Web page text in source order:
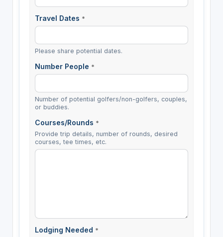
Travel Dates *
Please share potential dates.
Number People *
Number of potential golfers/non-golfers, couples,
or buddies.
Courses/Rounds *
Provide trip details, number of rounds, desired
courses, tee times, etc.
Lodging Needed *